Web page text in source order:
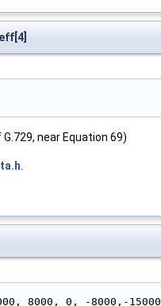
near Equation 69)
.
8000, 0, -8000,-